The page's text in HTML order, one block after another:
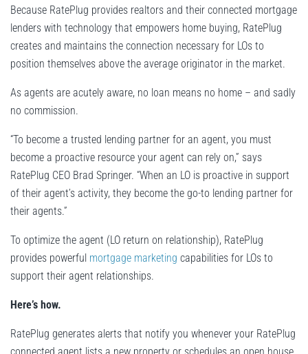
Because RatePlug provides realtors and their connected mortgage
lenders with technology that empowers home buying, RatePlug
creates and maintains the connection necessary for LOs to
position themselves above the average originator in the market.
As agents are acutely aware, no loan means no home – and sadly
no commission.
“To become a trusted lending partner for an agent, you must
become a proactive resource your agent can rely on,” says
RatePlug CEO Brad Springer. “When an LO is proactive in support
of their agent’s activity, they become the go-to lending partner for
their agents.”
To optimize the agent (LO return on relationship), RatePlug
provides powerful mortgage marketing capabilities for LOs to
support their agent relationships.
Here’s how.
RatePlug generates alerts that notify you whenever your RatePlug